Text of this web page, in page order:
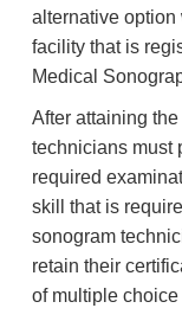
alternative option
facility that is
Medical
After attaining
technicians must
required
skill that is
sonogram
retain their
of multiple